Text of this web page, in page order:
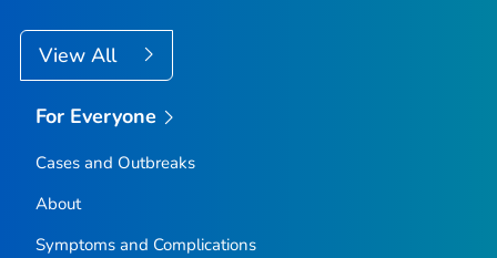
View All
For Everyone
Cases and Outbreaks
About
Symptoms and Complications